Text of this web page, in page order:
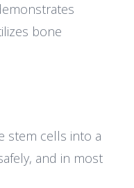
bone
stem cells into a
and in most